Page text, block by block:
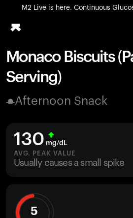
M2 Live is here. Continuous
All-new Ultrahuman
Ring PRO
Blood Vision
Home Health
UltrahumanX
HSA/FSA
Shop
Monaco Biscuits
Serving)
Afternoon Snack
130 mg/dL
AVG. PEAK VALUE
Usually causes a small spike
5